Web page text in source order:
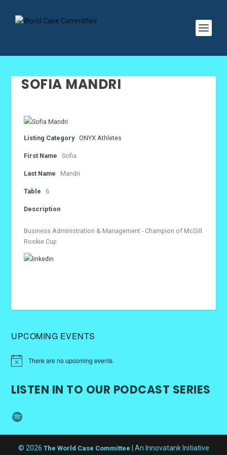
SOFIA MANDRI
Listing Category ONYX Athletes
First Name Sofia
Last Name Mandri
Table 6
Description
Business Administration & Management - Champion of McGill
Rookie Cup
UPCOMING EVENTS
There are no upcoming events.
LISTEN IN TO OUR PODCAST SERIES
Spotify
© 2026 The World Case Committee | An Innovatank Initiative